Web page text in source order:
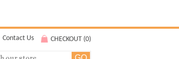
CHECKOUT (0)
Contact Us